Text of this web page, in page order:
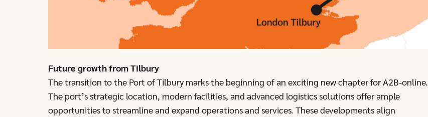
Future growth from Tilbury
The transition to the Port of Tilbury marks the beginning of an exciting new chapter for A2B-online.
The port’s strategic location, modern facilities, and advanced logistics solutions offer ample
opportunities to streamline and expand operations and services. These developments align